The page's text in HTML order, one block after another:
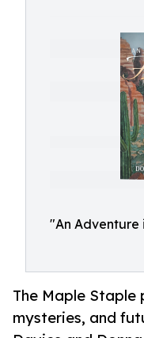
"An Adventure
The Maple Staple
mysteries, and